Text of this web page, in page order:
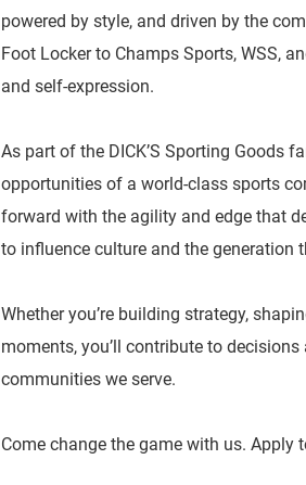
powered by style, and driven by the
Foot Locker to Champs Sports, WSS,
and self-expression.
As part of the DICK’S Sporting Goods
opportunities of a world-class sports
forward with the agility and edge that
to influence culture and the generation
Whether you’re building strategy,
moments, you’ll contribute to
communities we serve.
Come change the game with us. Apply